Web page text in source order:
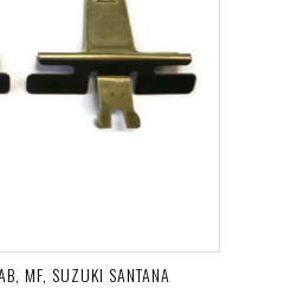
MF, SUZUKI SANTANA